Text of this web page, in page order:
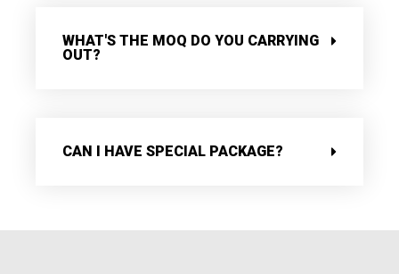
WHAT'S THE MOQ DO YOU CARRYING
OUT?
CAN I HAVE SPECIAL PACKAGE?